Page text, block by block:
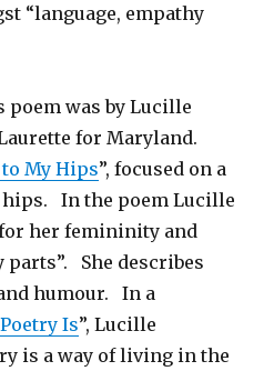
“language, empathy
poem was by Lucille
for Maryland.
My Hips”, focused on a
hips. In the poem Lucille
her femininity and
parts”. She describes
humour. In a
Is”, Lucille
is a way of living in the